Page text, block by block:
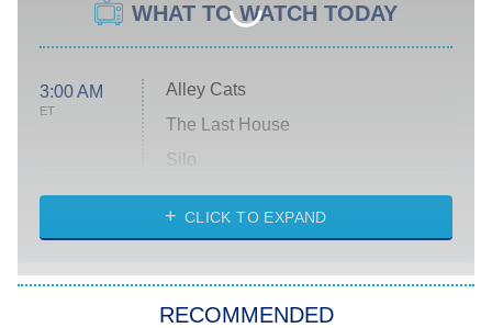
WHAT TO WATCH TODAY
3:00 AM
ET
Alley Cats
The Last House
Silo
The Strangers: Chapter 2
CLICK TO EXPAND
RECOMMENDED